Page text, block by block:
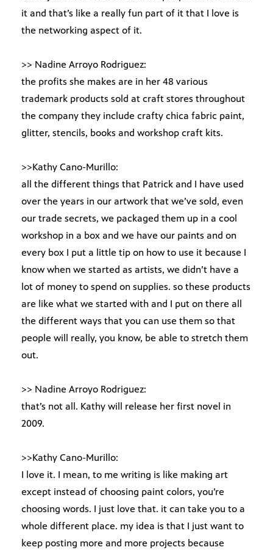
it and that’s like a really fun part of it that I love is
the networking aspect of it.
>> Nadine Arroyo Rodriguez:
the profits she makes are in her 48 various
trademark products sold at craft stores throughout
the company they include crafty chica fabric paint,
glitter, stencils, books and workshop craft kits.
>>Kathy Cano-Murillo:
all the different things that Patrick and I have used
over the years in our artwork that we’ve sold, even
our trade secrets, we packaged them up in a cool
workshop in a box and we have our paints and on
every box I put a little tip on how to use it because I
know when we started as artists, we didn’t have a
lot of money to spend on supplies. so these products
are like what we started with and I put on there all
the different ways that you can use them so that
people will really, you know, be able to stretch them
out.
>> Nadine Arroyo Rodriguez:
that’s not all. Kathy will release her first novel in
2009.
>>Kathy Cano-Murillo:
I love it. I mean, to me writing is like making art
except instead of choosing paint colors, you’re
choosing words. I just love that. it can take you to a
whole different place. my idea is that I just want to
keep posting more and more projects because